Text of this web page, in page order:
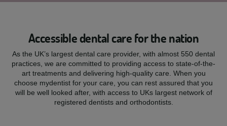
Accessible dental care for the nation
As the UK’s largest dental care provider, with almost 550 dental
practices, we are committed to providing access to state-of-the-
art treatments and delivering high-quality care. When you
choose mydentist for your care, you can rest assured that you
will be well looked after, with access to UKs largest network of
registered dentists and orthodontists.